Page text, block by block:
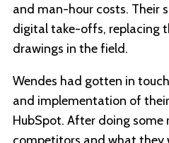
and man-hour costs. Their
digital take-offs, replacing
drawings in the field.
Wendes had gotten in
and implementation of
HubSpot. After doing some